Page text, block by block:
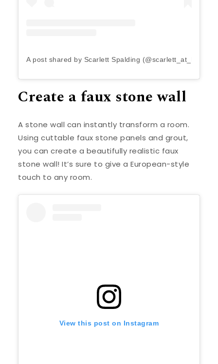
A post shared by Scarlett Spalding (@scarlett_at_home)
Create a faux stone wall
A stone wall can instantly transform a room.
Using cuttable faux stone panels and grout,
you can create a beautifully realistic faux
stone wall! It’s sure to give a European-style
touch to any room.
View this post on Instagram